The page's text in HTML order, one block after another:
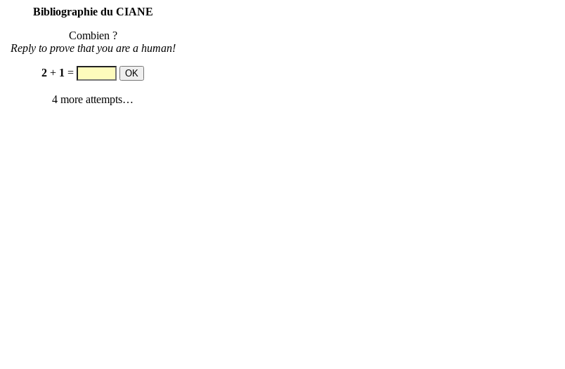
Bibliographie du CIANE
Combien ?
Reply to prove that you are a human!
2 + 1 =
4 more attempts…